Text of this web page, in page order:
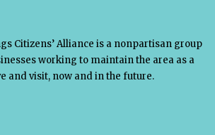
v. U.S. BLM /
Citizens’ Alliance is a nonpartisan group
working to maintain the area as a
and visit, now and in the future.